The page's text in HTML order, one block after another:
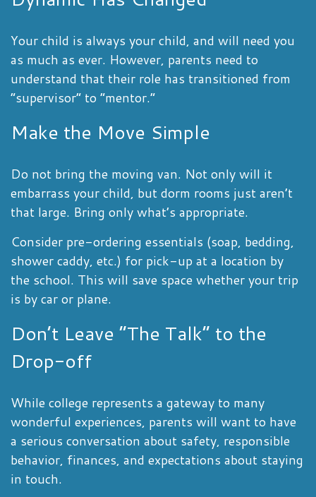
Your child is always your child, and will need you
as much as ever. However, parents need to
understand that their role has transitioned from
“supervisor” to “mentor.”
Make the Move Simple
Do not bring the moving van. Not only will it
embarrass your child, but dorm rooms just aren’t
that large. Bring only what’s appropriate.
Consider pre-ordering essentials (soap, bedding,
shower caddy, etc.) for pick-up at a location by
the school. This will save space whether your trip
is by car or plane.
Don’t Leave “The Talk” to the
Drop-off
While college represents a gateway to many
wonderful experiences, parents will want to have
a serious conversation about safety, responsible
behavior, finances, and expectations about staying
in touch.